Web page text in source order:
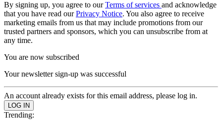
By signing up, you agree to ourTerms of services and acknowledge
that you have read ourPrivacy Notice. You also agree to receive
marketing emails from us that may include promotions from our
trusted partners and sponsors, which you can unsubscribe from at
any time.
You are now subscribed
Your newsletter sign-up was successful
An account already exists for this email address, please log in.
Trending: